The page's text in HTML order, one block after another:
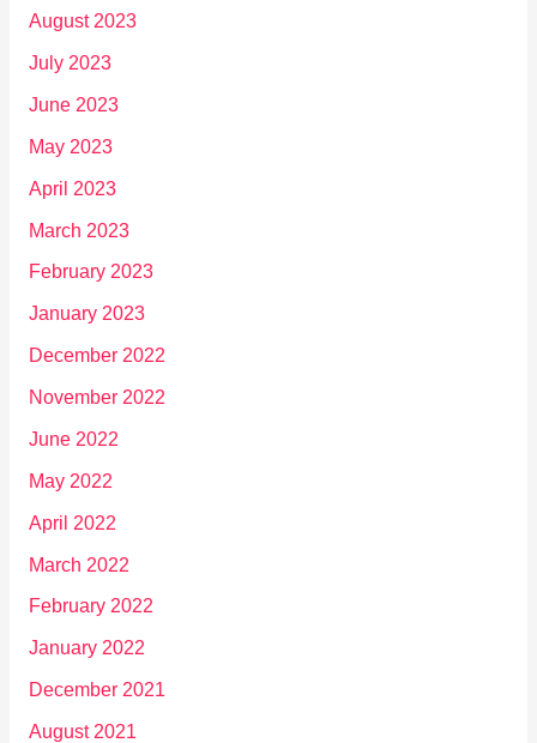
August 2023
July 2023
June 2023
May 2023
April 2023
March 2023
February 2023
January 2023
December 2022
November 2022
June 2022
May 2022
April 2022
March 2022
February 2022
January 2022
December 2021
August 2021